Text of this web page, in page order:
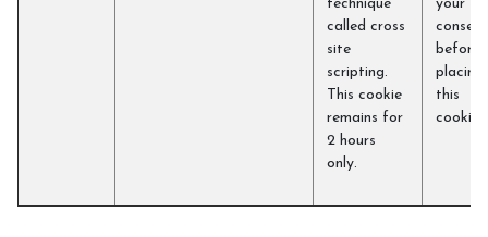
technique
called cross
site
scripting.
This cookie
remains for
2 hours
only.
your
consent
before
placing
this
cookie)